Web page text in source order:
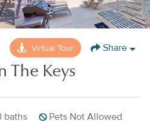
Virtual Tour Share
The Keys
baths Pets Not Allowed